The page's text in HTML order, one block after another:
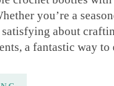
you’re a
about
a fantastic way